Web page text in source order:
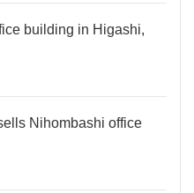
building in Higashi,
Nihombashi office